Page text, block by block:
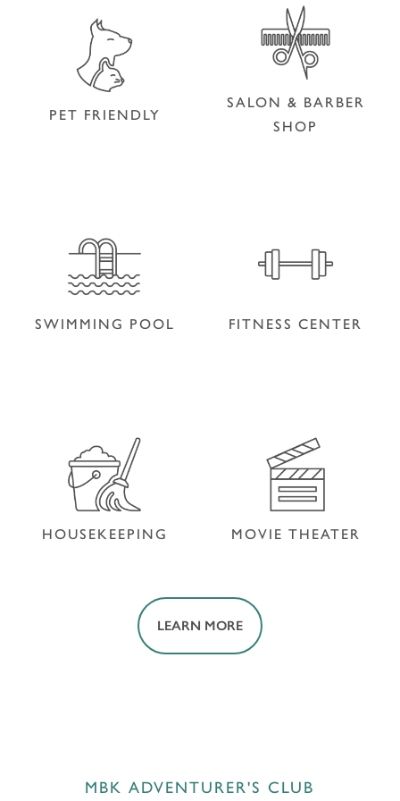
PET FRIENDLY
SALON & BARBER
SHOP
SWIMMING POOL FITNESS CENTER
HOUSEKEEPING
HOUSEKEEPING
MOVIE THEATER
MOVIE THEATER
LEARN MORE
MBK ADVENTURER'S CLUB